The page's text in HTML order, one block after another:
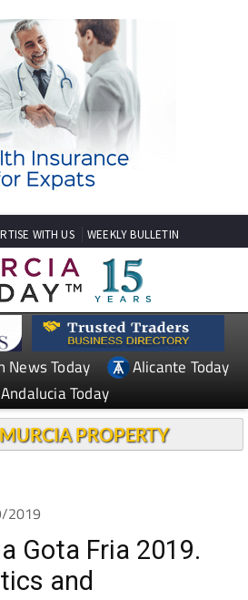
WITH US WEEKLY BULLETIN
News Today
Alicante Today
Andalucia Today
PROPERTY
2019
Gota Fria 2019.
and